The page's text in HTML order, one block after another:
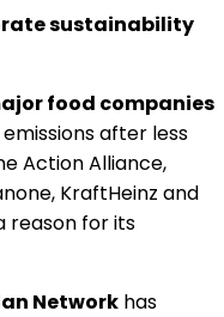
sustainability
food companies
after less
Action Alliance,
KraftHeinz and
reason for its
Network has